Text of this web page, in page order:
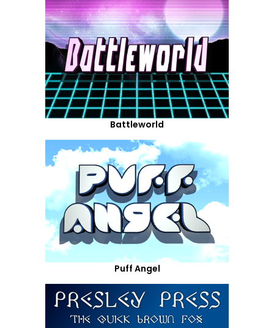
Battleworld
Puff Angel